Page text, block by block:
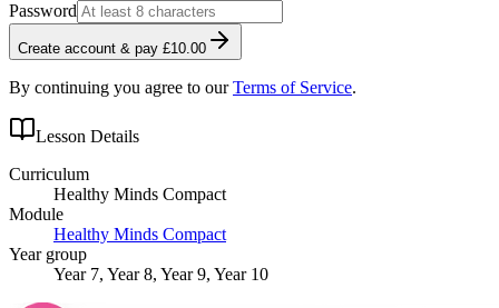
Password
Create account & pay £10.00
By continuing you agree to our Terms of Service.
Lesson Details
Curriculum
Healthy Minds Compact
Module
Healthy Minds Compact
Year group
Year 7, Year 8, Year 9, Year 10